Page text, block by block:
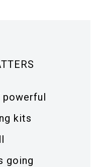
kits
going